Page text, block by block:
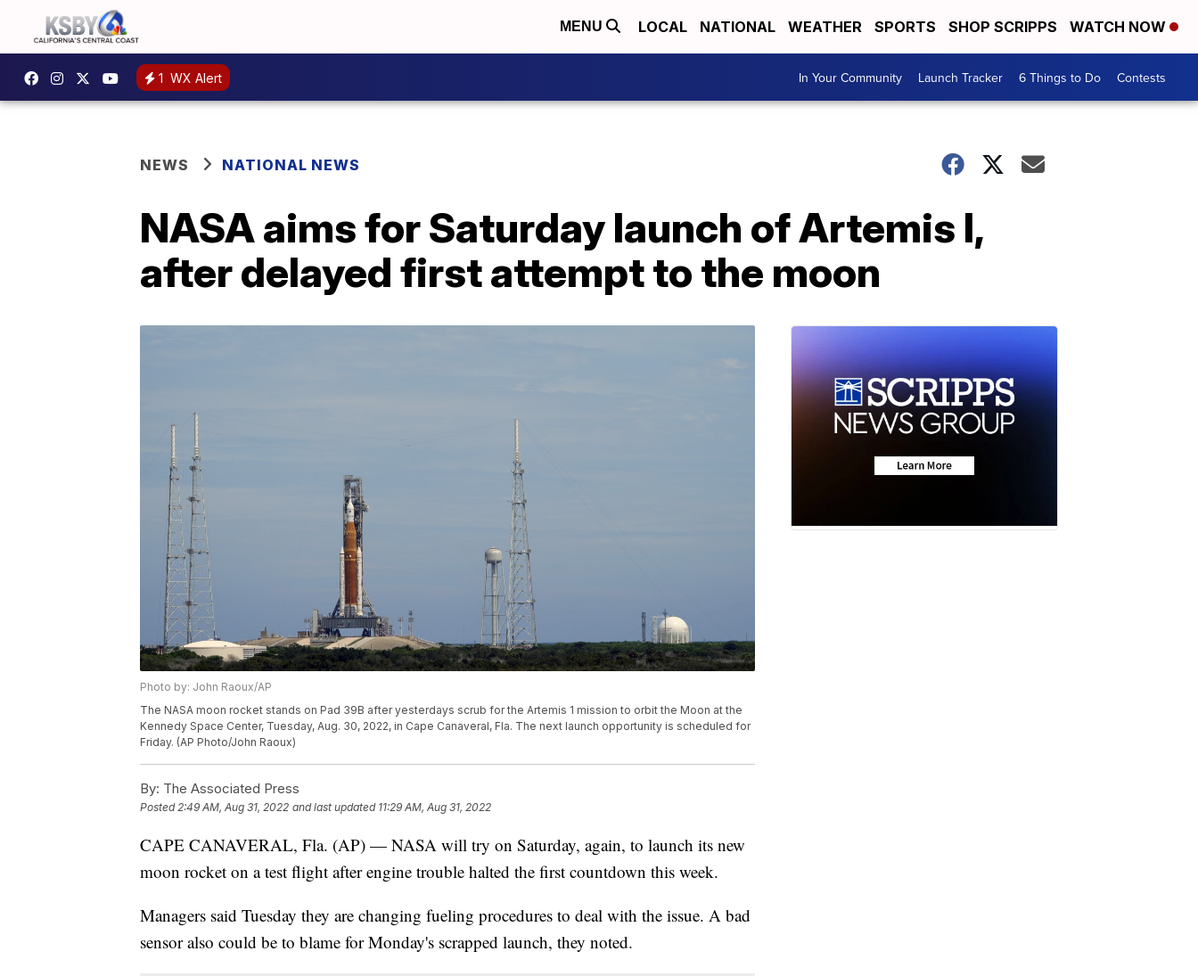
MENU LOCAL NATIONAL WEATHER SPORTS SHOP SCRIPPS WATCH NOW
1 WX Alert In Your Community Launch Tracker 6 Things to Do Contests
NEWS NATIONAL NEWS
NASA aims for Saturday launch of Artemis I,
after delayed first attempt to the moon
Photo by: John Raoux/AP
The NASA moon rocket stands on Pad 39B after yesterdays scrub for the Artemis 1 mission to orbit the Moon at the
Kennedy Space Center, Tuesday, Aug. 30, 2022, in Cape Canaveral, Fla. The next launch opportunity is scheduled for
Friday. (AP Photo/John Raoux)
By: The Associated Press
Posted2:49 AM, Aug 31, 2022 and last updated 11:29 AM, Aug 31, 2022
CAPE CANAVERAL, Fla. (AP) — NASA will try on Saturday, again, to launch its new
moon rocket on a test flight after engine trouble halted the first countdown this week.
Managers said Tuesday they are changing fueling procedures to deal with the issue. A bad
sensor also could be to blame for Monday's scrapped launch, they noted.